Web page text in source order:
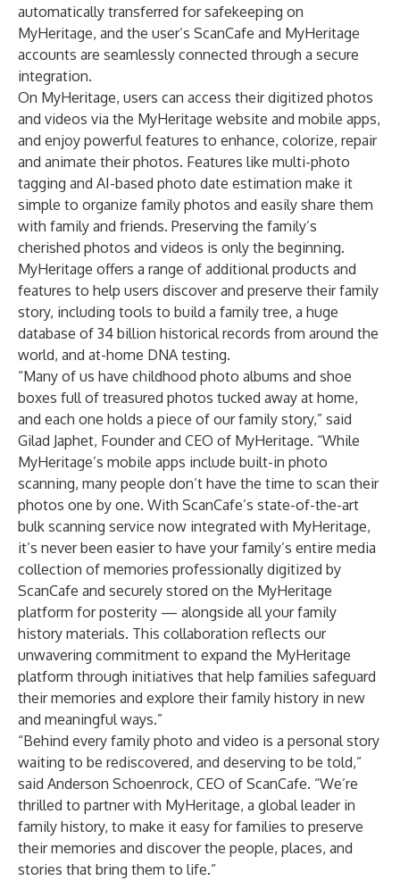
automatically transferred for safekeeping on
MyHeritage, and the user’s ScanCafe and MyHeritage
accounts are seamlessly connected through a secure
integration.
On MyHeritage, users can access their digitized photos
and videos via the MyHeritage website and mobile apps,
and enjoy powerful features to enhance, colorize, repair
and animate their photos. Features like multi-photo
tagging and AI-based photo date estimation make it
simple to organize family photos and easily share them
with family and friends. Preserving the family’s
cherished photos and videos is only the beginning.
MyHeritage offers a range of additional products and
features to help users discover and preserve their family
story, including tools to build a family tree, a huge
database of 34 billion historical records from around the
world, and at-home DNA testing.
“Many of us have childhood photo albums and shoe
boxes full of treasured photos tucked away at home,
and each one holds a piece of our family story,” said
Gilad Japhet, Founder and CEO of MyHeritage. “While
MyHeritage’s mobile apps include built-in photo
scanning, many people don’t have the time to scan their
photos one by one. With ScanCafe’s state-of-the-art
bulk scanning service now integrated with MyHeritage,
it’s never been easier to have your family’s entire media
collection of memories professionally digitized by
ScanCafe and securely stored on the MyHeritage
platform for posterity — alongside all your family
history materials. This collaboration reflects our
unwavering commitment to expand the MyHeritage
platform through initiatives that help families safeguard
their memories and explore their family history in new
and meaningful ways.”
“Behind every family photo and video is a personal story
waiting to be rediscovered, and deserving to be told,”
said Anderson Schoenrock, CEO of ScanCafe. “We’re
thrilled to partner with MyHeritage, a global leader in
family history, to make it easy for families to preserve
their memories and discover the people, places, and
stories that bring them to life.”